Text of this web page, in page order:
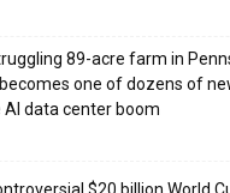
89-acre farm in
one of dozens of
data center boom
$20 billion World